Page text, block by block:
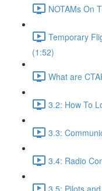
NOTAMs On
Temporary
(1:52)
What are
3.2: How To
3.3:
3.4: Radio
3.5: Pilots